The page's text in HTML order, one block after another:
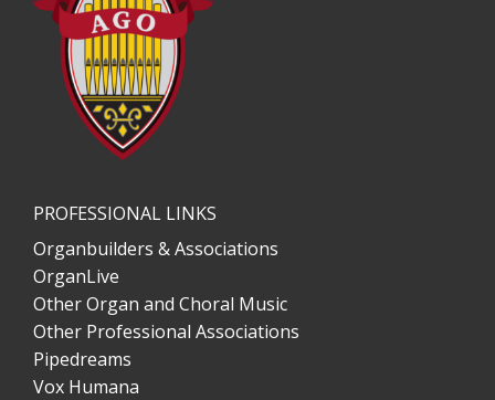
PROFESSIONAL LINKS
Organbuilders & Associations
OrganLive
Other Organ and Choral Music
Other Professional Associations
Pipedreams
Vox Humana